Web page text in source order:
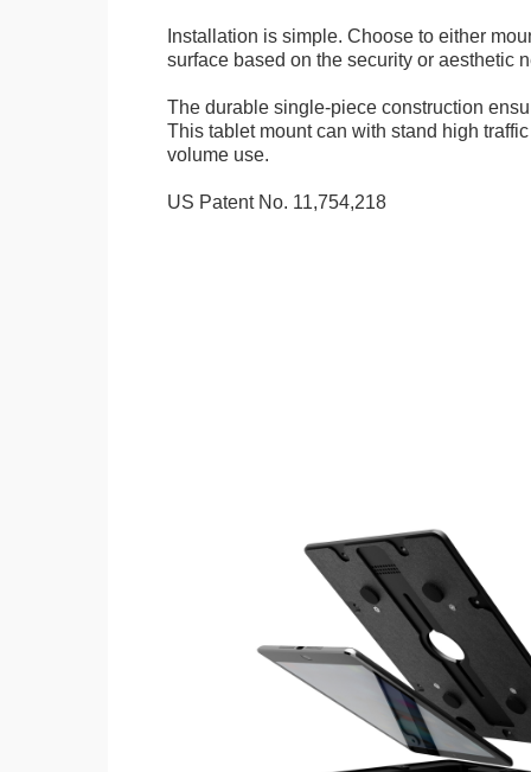
Installation is simple. Choose to either
surface based on the security or aesthetic
The durable single-piece construction
This tablet mount can with stand high
volume use.
US Patent No. 11,754,218